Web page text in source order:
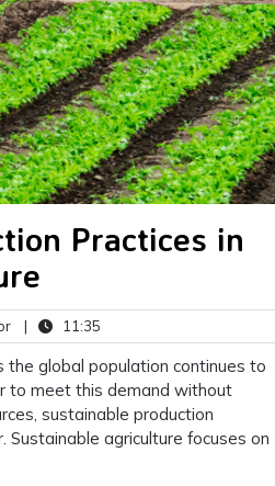
Practices in
breezefarmincubator
| 11:35
the global population continues to
to meet this demand without
sustainable production
Sustainable agriculture focuses on